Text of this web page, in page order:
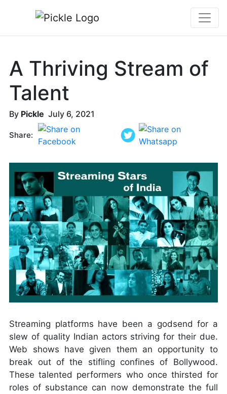
A Thriving Stream of
Talent
By Pickle July 6, 2021
Share:
Streaming platforms have been a godsend for a
slew of quality Indian actors striving for their due.
Web shows have given them an opportunity to
break out of the stifling confines of Bollywood.
These talented performers who once thirsted for
roles of substance can now demonstrate the full